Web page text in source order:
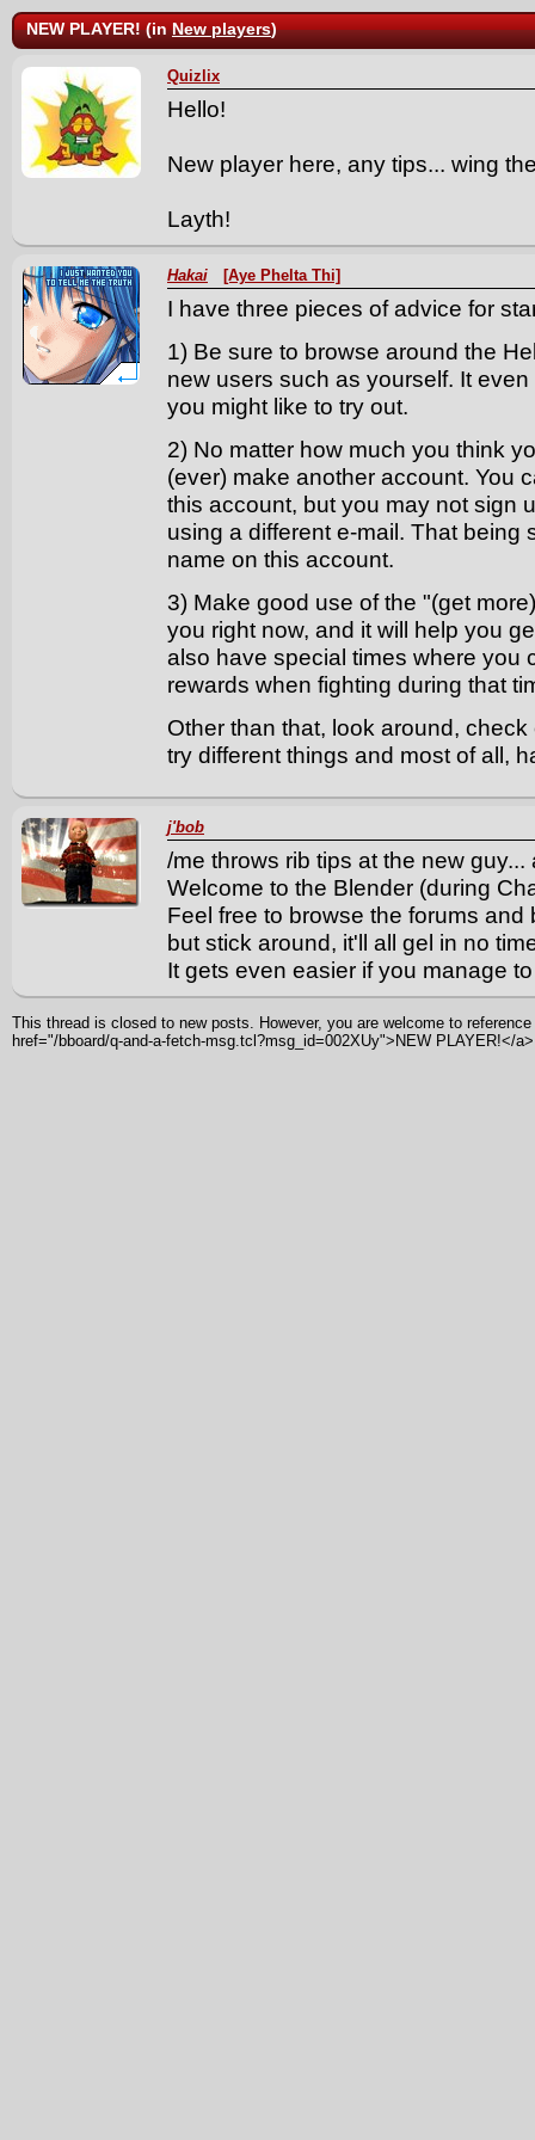
NEW PLAYER! (inNew players)
Quizlix
Hello!
New player here, any tips... wing
Layth!
Hakai [Aye Phelta Thi]
I have three pieces of advice for
1) Be sure to browse around the
new users such as yourself. It
you might like to try out.
2) No matter how much you think
(ever) make another account. You
this account, but you may not sign
using a different e-mail. That
name on this account.
3) Make good use of the "(get
you right now, and it will help you
also have special times where you
rewards when fighting during that
Other than that, look around,
try different things and most of all,
j'bob
/me throws rib tips at the new
Welcome to the Blender (during
Feel free to browse the forums
but stick around, it'll all gel in no
It gets even easier if you manage
This thread is closed to new posts. However, you are welcome to
href="/bboard/q-and-a-fetch-msg.tcl?msg_id=002XUy">NEW PLAYER!</a>